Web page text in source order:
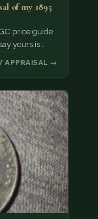
of my 1895
price guide
yours is…
APPRAISAL →